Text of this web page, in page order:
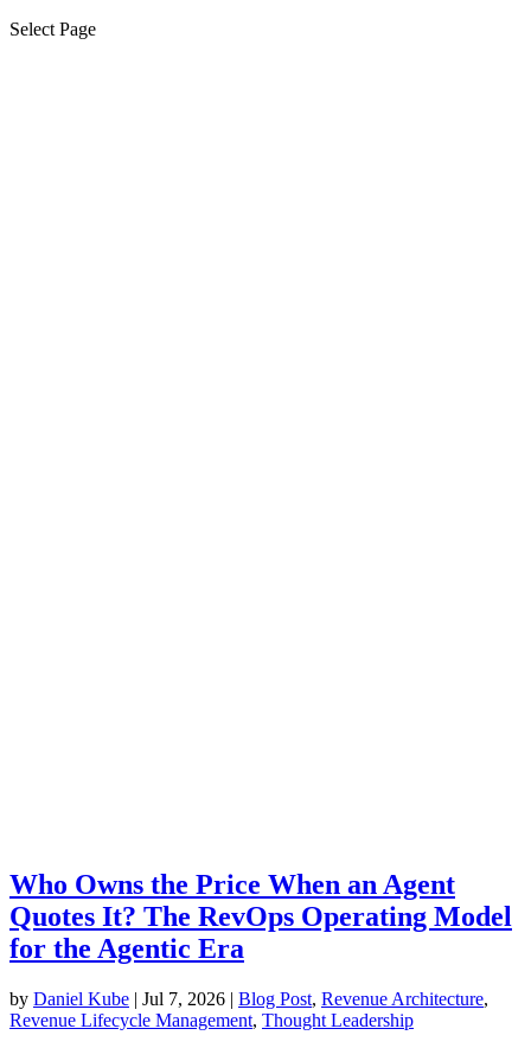
Select Page
Who Owns the Price When an Agent
Quotes It? The RevOps Operating Model
for the Agentic Era
by Daniel Kube | Jul 7, 2026 | Blog Post, Revenue Architecture,
Revenue Lifecycle Management, Thought Leadership